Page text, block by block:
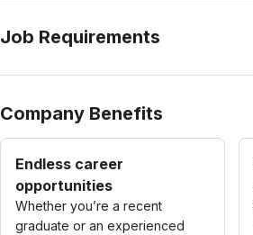
Job Requirements
Company Benefits
Endless career
opportunities
Whether you’re a recent
graduate or an experienced